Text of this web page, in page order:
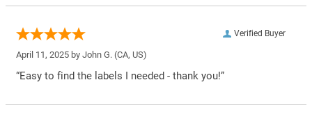
Verified Buyer
April 11, 2025 by John G. (CA, US)
“Easy to find the labels I needed - thank you!”